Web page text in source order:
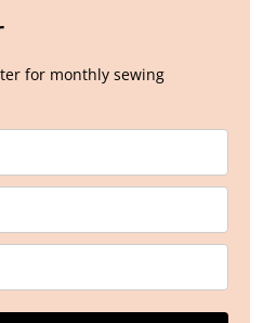
for monthly sewing